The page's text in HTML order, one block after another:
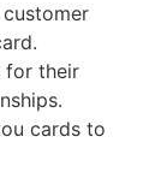
for their
cards to